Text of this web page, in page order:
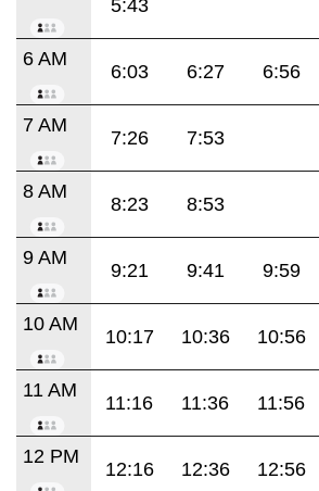
5:43
6 AM
6:03 6:27 6:56
7 AM
7:26 7:53
8 AM
8:23 8:53
9 AM
9:21 9:41 9:59
10 AM
10:17 10:36 10:56
11 AM
11:16 11:36 11:56
12 PM
12:16 12:36 12:56